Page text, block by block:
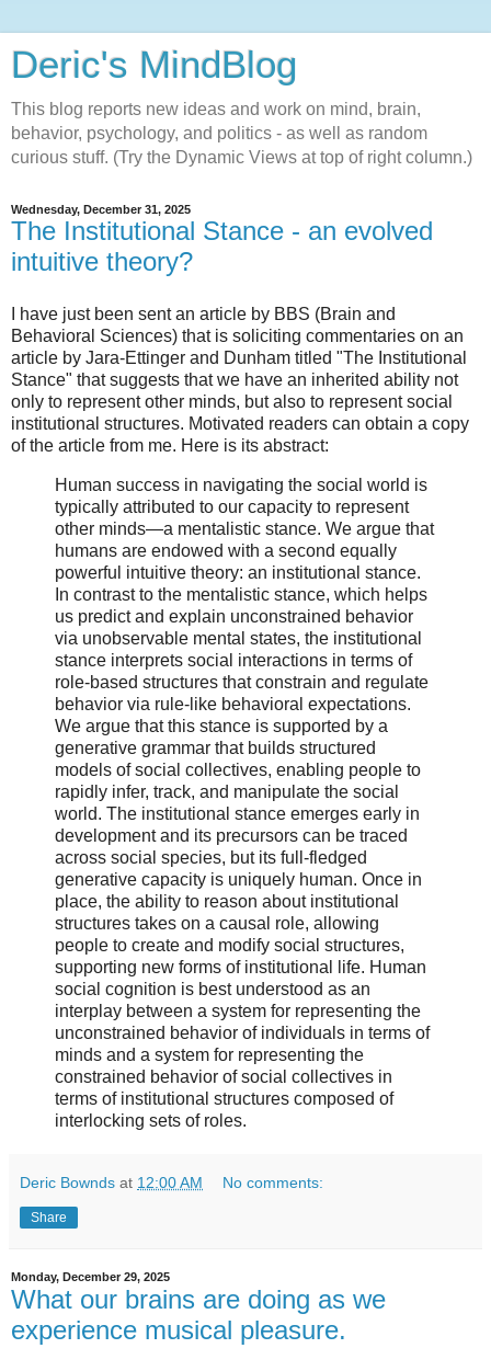
Deric's MindBlog
This blog reports new ideas and work on mind, brain,
behavior, psychology, and politics - as well as random
curious stuff. (Try the Dynamic Views at top of right column.)
Wednesday, December 31, 2025
The Institutional Stance - an evolved
intuitive theory?
I have just been sent an article by BBS (Brain and
Behavioral Sciences) that is soliciting commentaries on an
article by Jara-Ettinger and Dunham titled "The Institutional
Stance" that suggests that we have an inherited ability not
only to represent other minds, but also to represent social
institutional structures. Motivated readers can obtain a copy
of the article from me. Here is its abstract:
Human success in navigating the social world is
typically attributed to our capacity to represent
other minds—a mentalistic stance. We argue that
humans are endowed with a second equally
powerful intuitive theory: an institutional stance.
In contrast to the mentalistic stance, which helps
us predict and explain unconstrained behavior
via unobservable mental states, the institutional
stance interprets social interactions in terms of
role-based structures that constrain and regulate
behavior via rule-like behavioral expectations.
We argue that this stance is supported by a
generative grammar that builds structured
models of social collectives, enabling people to
rapidly infer, track, and manipulate the social
world. The institutional stance emerges early in
development and its precursors can be traced
across social species, but its full-fledged
generative capacity is uniquely human. Once in
place, the ability to reason about institutional
structures takes on a causal role, allowing
people to create and modify social structures,
supporting new forms of institutional life. Human
social cognition is best understood as an
interplay between a system for representing the
unconstrained behavior of individuals in terms of
minds and a system for representing the
constrained behavior of social collectives in
terms of institutional structures composed of
interlocking sets of roles.
Deric Bownds at 12:00 AM No comments:
Share
Monday, December 29, 2025
What our brains are doing as we
experience musical pleasure.